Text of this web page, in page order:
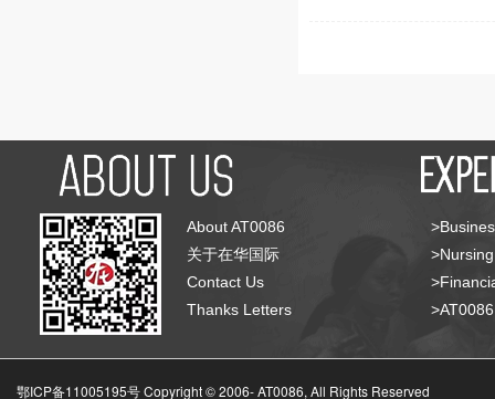
About AT0086
关于在华国际
Contact Us
Thanks Letters
鄂ICP备11005195号 Copyright © 2006-AT0086, All Rights Reserved